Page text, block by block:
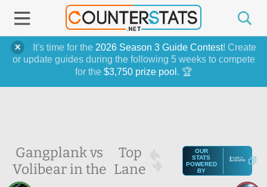
It's time for the 2026 Season 3 Guide Contest! Create
or update guides during the following 5 weeks to compete
for the $3,750 prize pool . 🏆
Gangplank vs
Volibear in the
Top
Lane
OUR
STATS
POWERED
BY